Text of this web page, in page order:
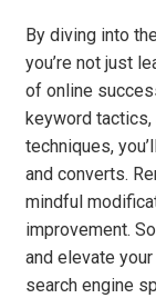
By diving into
you’re not just
of online
keyword
techniques,
and converts.
mindful
improvement.
and elevate
search engine